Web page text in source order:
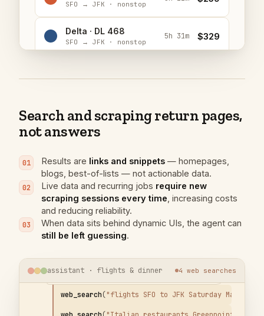
SFO → JFK · nonstop
Delta · DL 468
SFO → JFK · nonstop
5h 31m $329
SFO → JFK · nonstop
Search and scraping return pages,
not answers
01 Results are links and snippets — homepages,
blogs, best-of-lists — not actionable data.
02 Live data and recurring jobs require new
scraping sessions every time , increasing costs
and reducing reliability.
03
When data sits behind dynamic UIs, the agent can
still be left guessing.
assistant · flights & dinner 6 web searches
A
I’ll search for flights and Italian
restaurants in parallel to get started.
web_search ("Italian restaurants Greenpoint
Just generic booking-site homepages
and listing aggregators — no May 16